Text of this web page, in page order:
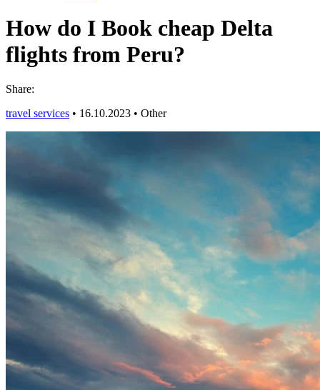
How do I Book cheap Delta
flights from Peru?
Share:
travel services • 16.10.2023 • Other